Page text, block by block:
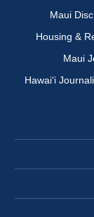
Maui
Housing &
Maui
Hawai‘i